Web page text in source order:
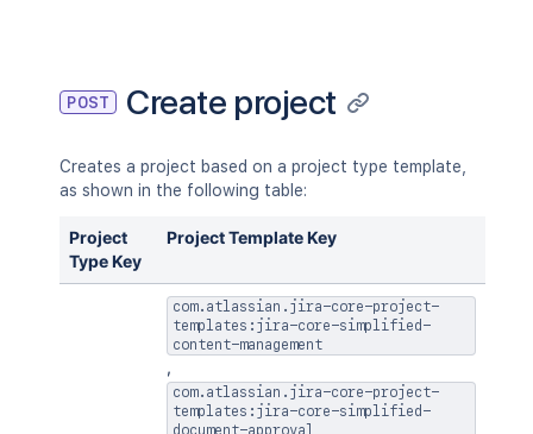
"totalIssueCount":
"key"
"ABC"
"name"
"Alphabetical"
"projectCategory"
"description" :
"id"
"10000"
,
"self": "https://your-
,
"self":
"https://your-
"simplified"
"style":
"CLASSIC"
POST Create project
Creates a project based on a project type template,
as shown in the following table:
Project
Type Key
Project Template Key
com.atlassian.jira-core-project-
templates:jira-core-simplified-
content-management
,
com.atlassian.jira-core-project-
templates:jira-core-simplified-
document-approval